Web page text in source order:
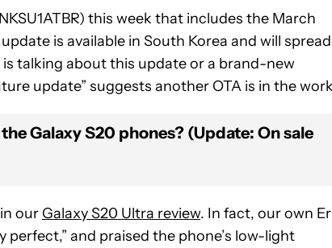
this week that includes the March
is available in South Korea and will
talking about this update or a brand-new
update” suggests another OTA is in the
Galaxy S20 phones? (Update: On sale
our Galaxy S20 Ultra review. In fact, our own
and praised the phone’s low-light